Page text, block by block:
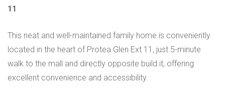
11
This neat and well-maintained family home is conveniently
located in the heart of Protea Glen Ext 11, just 5-minute
walk to the mall and directly opposite build it, offering
excellent convenience and accessibility.